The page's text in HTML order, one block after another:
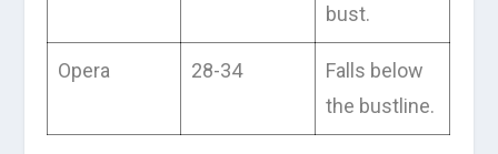
bust.
Opera 28-34
Falls below
the bustline.